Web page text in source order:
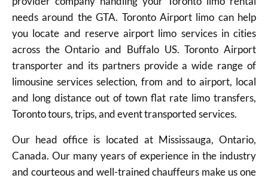
needs around the GTA. Toronto Airport limo can help
you locate and reserve airport limo services in cities
across the Ontario and Buffalo US. Toronto Airport
transporter and its partners provide a wide range of
limousine services selection, from and to airport, local
and long distance out of town flat rate limo transfers,
Toronto tours, trips, and event transported services.
Our head office is located at Mississauga, Ontario,
Canada. Our many years of experience in the industry
and courteous and well-trained chauffeurs make us one